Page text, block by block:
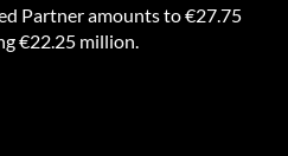
Partner amounts to €27.75
€22.25 million.